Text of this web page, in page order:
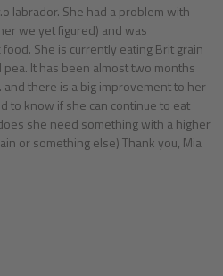
labrador. She had a problem with
we yet figured) and was
She is currently eating Brit grain
It has been almost two months
there is a big improvement to her
to know if she can continue to eat
she need something with a higher
or something else) Thank you, Mia